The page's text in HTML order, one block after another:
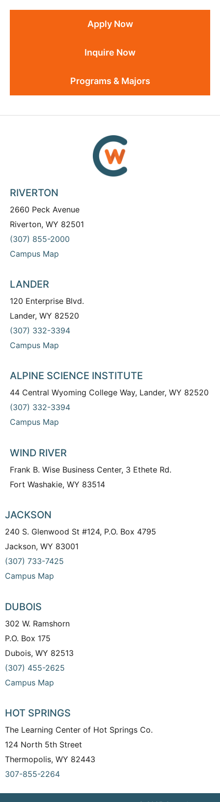
Apply Now
Inquire Now
Programs & Majors
RIVERTON
2660 Peck Avenue
Riverton, WY 82501
(307) 855-2000
Campus Map
LANDER
120 Enterprise Blvd.
Lander, WY 82520
(307) 332-3394
Campus Map
ALPINE SCIENCE INSTITUTE
44 Central Wyoming College Way, Lander, WY 82520
(307) 332-3394
Campus Map
WIND RIVER
Frank B. Wise Business Center, 3 Ethete Rd.
Fort Washakie, WY 83514
JACKSON
240 S. Glenwood St #124, P.O. Box 4795
Jackson, WY 83001
(307) 733-7425
Campus Map
DUBOIS
302 W. Ramshorn
P.O. Box 175
Dubois, WY 82513
(307) 455-2625
Campus Map
HOT SPRINGS
The Learning Center of Hot Springs Co.
124 North 5th Street
Thermopolis, WY 82443
307-855-2264